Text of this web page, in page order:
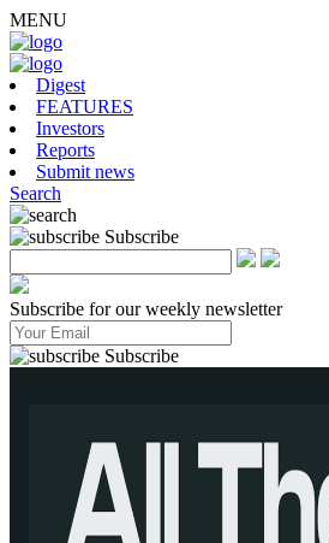
MENU
Digest
FEATURES
Investors
Reports
Submit news
Search
Subscribe
Subscribe for our weekly newsletter
Subscribe